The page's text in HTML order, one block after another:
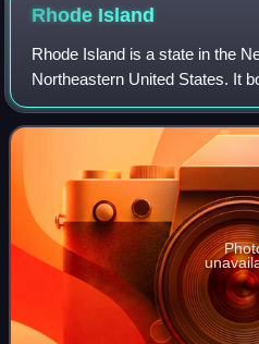
Rhode Island
Rhode Island is a state in the
Northeastern United States. It
west; Massachusetts to its
Ocean to its south via Rh